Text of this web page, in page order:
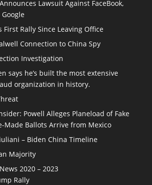
Lawsuit Against FaceBook,
First Rally Since Leaving Office
Connection to China Spy
Investigation
says he’s built the most extensive
organization in history.
Powell Alleges Planeload of Fake
Made Ballots Arrive from Mexico
– Biden China Timeline
Majority
2020 – 2023
Rally